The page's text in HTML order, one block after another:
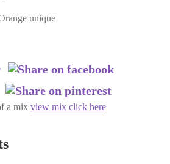
unique
a mix view mix click here